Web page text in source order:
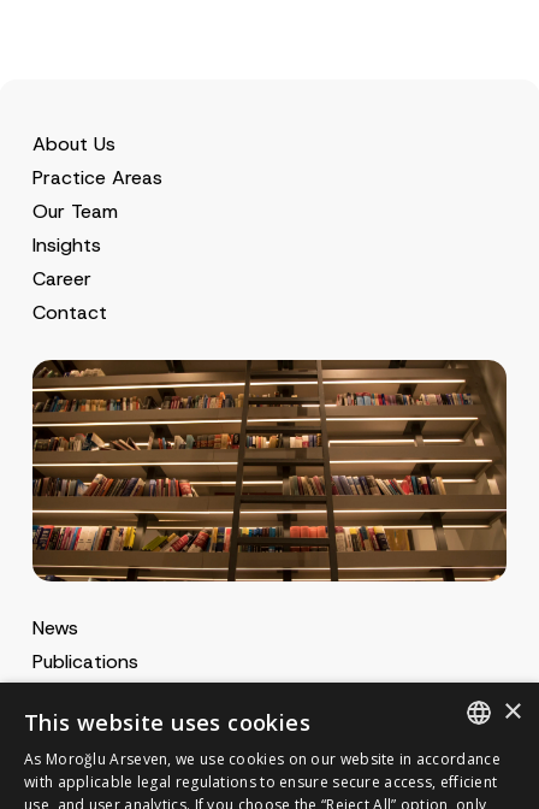
About Us
Practice Areas
Our Team
Insights
Career
Contact
News
Publications
MA Career
ENGLISH
×
This website uses cookies
As Moroğlu Arseven, we use cookies on our website in accordance
with applicable legal regulations to ensure secure access, efficient
use, and user analytics. If you choose the “Reject All” option, only